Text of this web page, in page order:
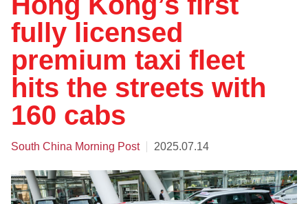
fully licensed
premium taxi fleet
hits the streets with
160 cabs
South China Morning Post 2025.07.14